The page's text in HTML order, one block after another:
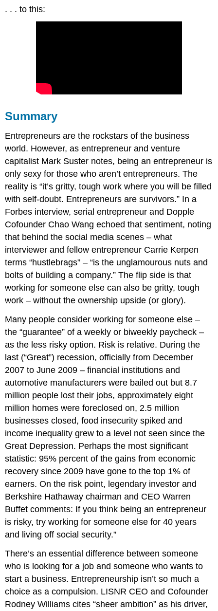
. . . to this:
Summary
Entrepreneurs are the rockstars of the business
world. However, as entrepreneur and venture
capitalist Mark Suster notes, being an entrepreneur is
only sexy for those who aren’t entrepreneurs. The
reality is “it’s gritty, tough work where you will be filled
with self-doubt. Entrepreneurs are survivors.” In a
Forbes interview, serial entrepreneur and Dopple
Cofounder Chao Wang echoed that sentiment, noting
that behind the social media scenes – what
interviewer and fellow entrepreneur Carrie Kerpen
terms “hustlebrags” – “is the unglamourous nuts and
bolts of building a company.” The flip side is that
working for someone else can also be gritty, tough
work – without the ownership upside (or glory).
Many people consider working for someone else –
the “guarantee” of a weekly or biweekly paycheck –
as the less risky option. Risk is relative. During the
last (“Great”) recession, officially from December
2007 to June 2009 – financial institutions and
automotive manufacturers were bailed out but 8.7
million people lost their jobs, approximately eight
million homes were foreclosed on, 2.5 million
businesses closed, food insecurity spiked and
income inequality grew to a level not seen since the
Great Depression. Perhaps the most significant
statistic: 95% percent of the gains from economic
recovery since 2009 have gone to the top 1% of
earners. On the risk point, legendary investor and
Berkshire Hathaway chairman and CEO Warren
Buffet comments: If you think being an entrepreneur
is risky, try working for someone else for 40 years
and living off social security.”
There’s an essential difference between someone
who is looking for a job and someone who wants to
start a business. Entrepreneurship isn’t so much a
choice as a compulsion. LISNR CEO and Cofounder
Rodney Williams cites “sheer ambition” as his driver,